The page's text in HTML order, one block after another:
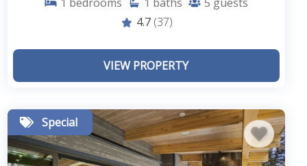
4.7 (37)
VIEW PROPERTY
Special